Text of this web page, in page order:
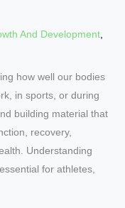
And Development,
how well our bodies
in sports, or during
building material that
recovery,
Understanding
for athletes,